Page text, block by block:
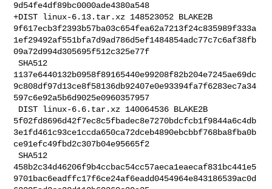
9d54fe4df89bc0000ade4380a548
+DIST linux-6.13.tar.xz 148523052 BLAKE2B
9f617ecb3f2393b57ba03c654fea62a7213f24c835989f333a
1ef29492af551bfa7d9ad786d5ef1484854adc77c7c6af38fb
09a72d994d305695f512c325e77f
SHA512
1137e6440132b0958f89165440e99208f82b204e7245ae69dc
9c808df97d13ce8f58136db92407e0e93394fa7f6283ec7a34
597c6e92a5b6d9025e0960357957
5f02fd8696d42f7ec8c5fbadec8e7270bdcfcb1f9844a6c4db
3e1fd461c93ce1ccda650ca72dceb4890ebcbbf768ba8fba0b
ce91efc49fbd2c307b04e95665f2
SHA512
458b2c34d46206f9b4ccbac54cc57aeca1eaecaf831bc441e5
9701bac6eadffc17f6ce24af6eadd0454964e843186539ac0d